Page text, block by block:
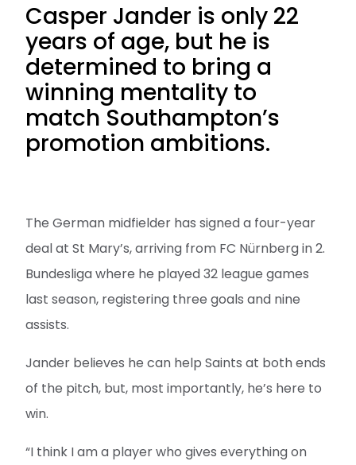
Casper Jander is only 22
years of age, but he is
determined to bring a
winning mentality to
match Southampton’s
promotion ambitions.
The German midfielder has signed a four-year
deal at St Mary’s, arriving from FC Nürnberg in 2.
Bundesliga where he played 32 league games
last season, registering three goals and nine
assists.
Jander believes he can help Saints at both ends
of the pitch, but, most importantly, he’s here to
win.
“I think I am a player who gives everything on